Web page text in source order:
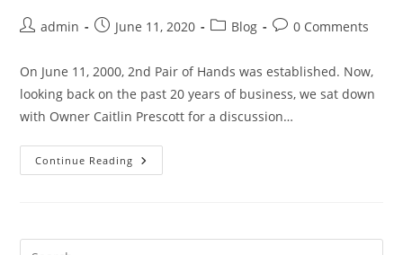
Postadmin
PostJune 11, 2020
PostBlog
Post0 Comments
On June 11, 2000, 2nd Pair of Hands was established. Now,
looking back on the past 20 years of business, we sat down
with Owner Caitlin Prescott for a discussion…
Continue Reading Looking
At
Pair